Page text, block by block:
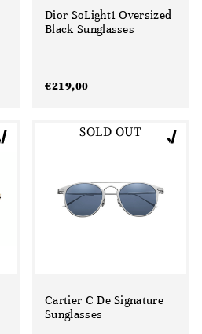
Dior SoLight1 Oversized
Black Sunglasses
€219,00
SOLD OUT
Cartier C De Signature
Sunglasses